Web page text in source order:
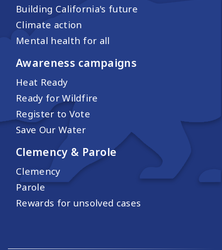
Building California's future
Climate action
Mental health for all
Awareness campaigns
Heat Ready
Ready for Wildfire
Register to Vote
Save Our Water
Clemency & Parole
Clemency
Parole
Rewards for unsolved cases